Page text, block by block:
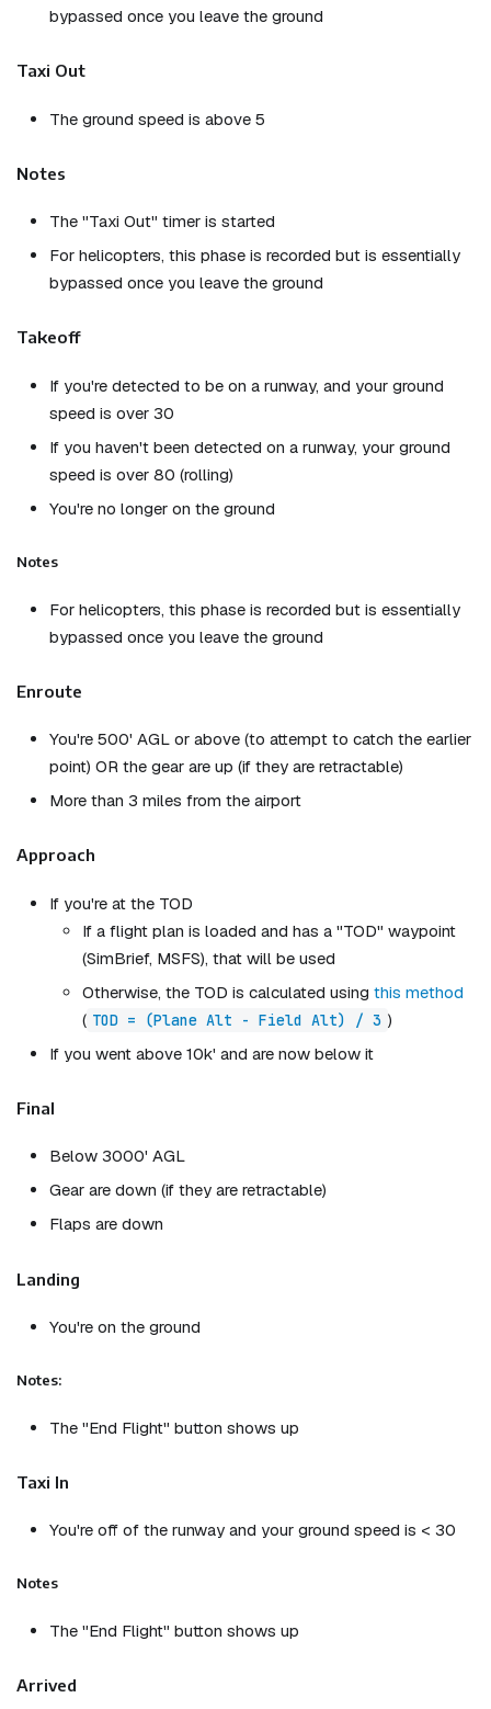
bypassed once you leave the ground
Taxi Out
The ground speed is above 5
Notes
The "Taxi Out" timer is started
For helicopters, this phase is recorded but is essentially
bypassed once you leave the ground
Takeoff
If you're detected to be on a runway, and your ground
speed is over 30
If you haven't been detected on a runway, your ground
speed is over 80 (rolling)
You're no longer on the ground
Notes
For helicopters, this phase is recorded but is essentially
bypassed once you leave the ground
Enroute
You're 500' AGL or above (to attempt to catch the earlier
point) OR the gear are up (if they are retractable)
More than 3 miles from the airport
Approach
If you're at the TOD
If a flight plan is loaded and has a "TOD" waypoint
(SimBrief, MSFS), that will be used
Otherwise, the TOD is calculated using this method
( TOD = (Plane Alt - Field Alt) / 3 )
If you went above 10k' and are now below it
Final
Below 3000' AGL
Gear are down (if they are retractable)
Flaps are down
Landing
You're on the ground
Notes:
The "End Flight" button shows up
Taxi In
You're off of the runway and your ground speed is < 30
Notes
The "End Flight" button shows up
Arrived